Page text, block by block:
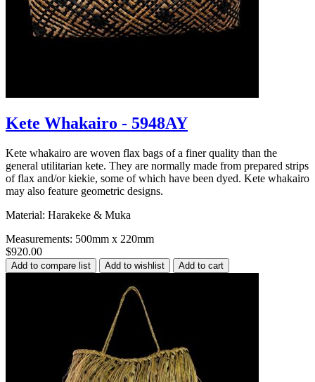
Kete Whakairo - 5948AY
Kete whakairo are woven flax bags of a finer quality than the
general utilitarian kete. They are normally made from prepared strips
of flax and/or kiekie, some of which have been dyed. Kete whakairo
may also feature geometric designs.
Material: Harakeke & Muka
Measurements: 500mm x 220mm
$920.00